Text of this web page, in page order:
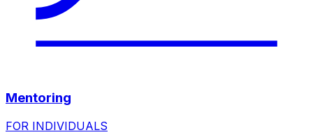
Mentoring
FOR INDIVIDUALS